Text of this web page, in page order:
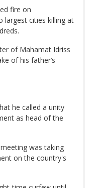
fire on
largest cities killing at
of Mahamat Idriss
of his father’s
he called a unity
as head of the
was taking
on the country's